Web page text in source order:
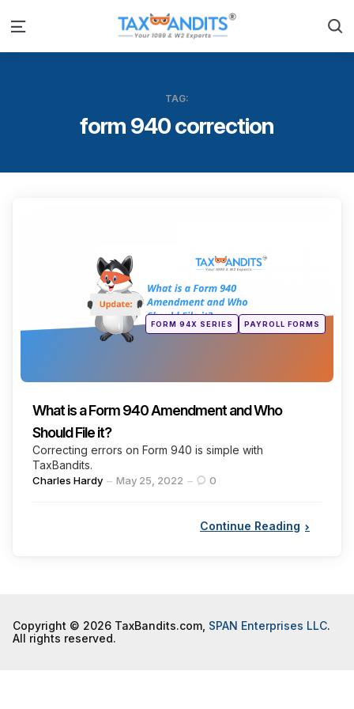
Menu
TAG:
form 940 correction
Posted
inFORM 94X SERIES PAYROLL FORMS
What is a Form 940 Amendment and Who
Should File it?
Correcting errors on Form 940 is simple with
TaxBandits.
Posted
Charles Hardy May 25, 2022 0
Continue Reading
Copyright © 2026 TaxBandits.com, SPAN Enterprises LLC.
All rights reserved.